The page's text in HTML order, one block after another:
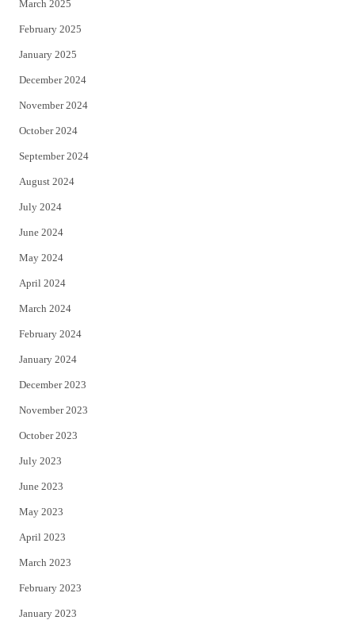
March 2025
February 2025
January 2025
December 2024
November 2024
October 2024
September 2024
August 2024
July 2024
June 2024
May 2024
April 2024
March 2024
February 2024
January 2024
December 2023
November 2023
October 2023
July 2023
June 2023
May 2023
April 2023
March 2023
February 2023
January 2023